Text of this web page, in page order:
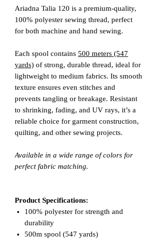
Ariadna Talia 120 is a premium-quality,
100% polyester sewing thread, perfect
for both machine and hand sewing.
Each spool contains 500 meters (547
yards) of strong, durable thread, ideal for
lightweight to medium fabrics. Its smooth
texture ensures even stitches and
prevents tangling or breakage. Resistant
to shrinking, fading, and UV rays, it’s a
reliable choice for garment construction,
quilting, and other sewing projects.
Available in a wide range of colors for
perfect fabric matching.
Product Specifications:
100% polyester for strength and
durability
500m spool (547 yards)